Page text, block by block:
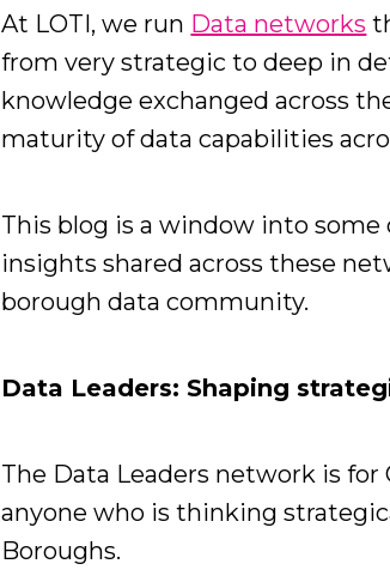
At LOTI, we run Data networks
from very strategic to deep in
knowledge exchanged across
maturity of data capabilities
This blog is a window into
insights shared across these
borough data community.
Data Leaders: Shaping
The Data Leaders network is for
anyone who is thinking
Boroughs.